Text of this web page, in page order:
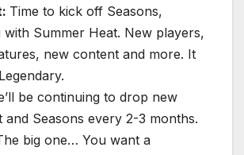
Time to kick off Seasons,
with Summer Heat. New players,
new content and more. It
be continuing to drop new
and Seasons every 2-3 months.
big one… You want a